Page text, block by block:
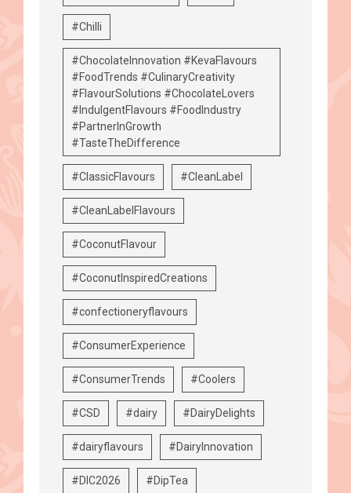
#Chilli
#ChocolateInnovation #KevaFlavours
#FoodTrends #CulinaryCreativity
#FlavourSolutions #ChocolateLovers
#IndulgentFlavours #FoodIndustry
#PartnerInGrowth
#TasteTheDifference
#ClassicFlavours #CleanLabel
#CleanLabelFlavours
#CoconutFlavour
#CoconutInspiredCreations
#confectioneryflavours
#ConsumerExperience
#ConsumerTrends #Coolers
#CSD #dairy #DairyDelights
#dairyflavours #DairyInnovation
#DIC2026 #DipTea